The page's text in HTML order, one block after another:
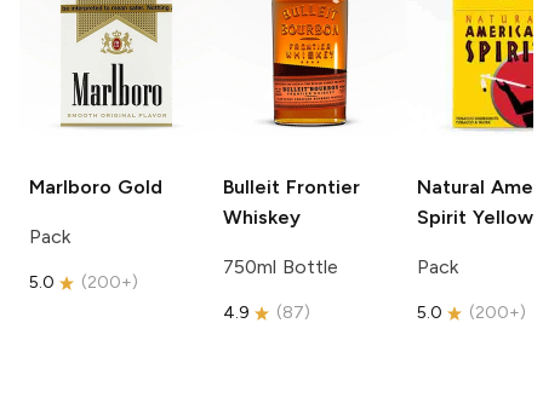
Marlboro Gold
Pack
5.0 (200+)
Bulleit Frontier
Whiskey
750ml Bottle
4.9 (87)
Natural
Spirit Yellow
Pack
5.0 (200+)